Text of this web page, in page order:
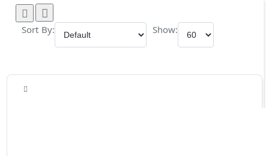
Sort By: Show: